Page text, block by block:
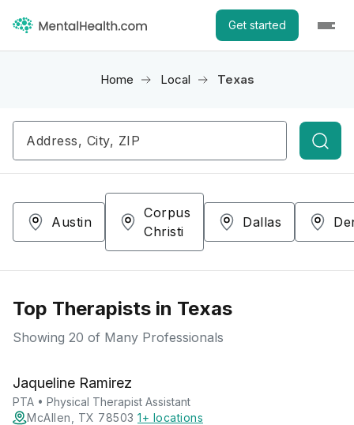
Get started
Home Local Texas
Austin
Corpus
Christi
Dallas
Top Therapists in Texas
Showing 20 of Many Professionals
Jaqueline Ramirez
PTA • Physical Therapist Assistant
McAllen, TX 78503 1+ locations